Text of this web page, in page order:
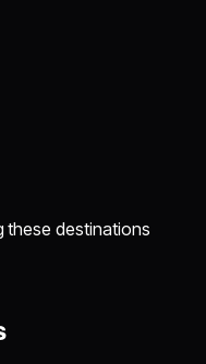
these destinations